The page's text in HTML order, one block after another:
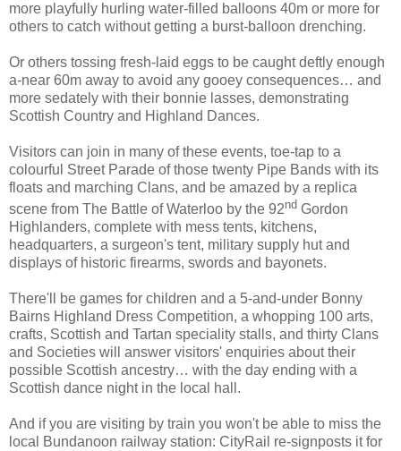
more playfully hurling water-filled balloons 40m or more for
others to catch without getting a burst-balloon drenching.
Or others tossing fresh-laid eggs to be caught deftly enough
a-near 60m away to avoid any gooey consequences… and
more sedately with their bonnie lasses, demonstrating
Scottish Country and Highland Dances.
Visitors can join in many of these events, toe-tap to a
colourful Street Parade of those twenty Pipe Bands with its
floats and marching Clans, and be amazed by a replica
scene from The Battle of Waterloo by the 92nd Gordon
Highlanders, complete with mess tents, kitchens,
headquarters, a surgeon's tent, military supply hut and
displays of historic firearms, swords and bayonets.
There'll be games for children and a 5-and-under Bonny
Bairns Highland Dress Competition, a whopping 100 arts,
crafts, Scottish and Tartan speciality stalls, and thirty Clans
and Societies will answer visitors' enquiries about their
possible Scottish ancestry… with the day ending with a
Scottish dance night in the local hall.
And if you are visiting by train you won't be able to miss the
local Bundanoon railway station: CityRail re-signposts it for